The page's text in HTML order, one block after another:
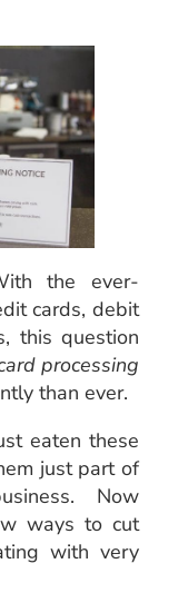
the ever-
cards, debit
this question
processing
than ever.
eaten these
just part of
Now
ways to cut
with very